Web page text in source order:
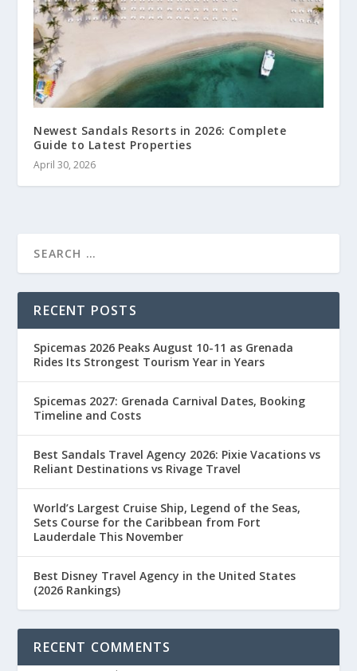
Newest Sandals Resorts in 2026: Complete
Guide to Latest Properties
April 30, 2026
RECENT POSTS
Spicemas 2026 Peaks August 10-11 as Grenada
Rides Its Strongest Tourism Year in Years
Spicemas 2027: Grenada Carnival Dates, Booking
Timeline and Costs
Best Sandals Travel Agency 2026: Pixie Vacations vs
Reliant Destinations vs Rivage Travel
World’s Largest Cruise Ship, Legend of the Seas,
Sets Course for the Caribbean from Fort
Lauderdale This November
Best Disney Travel Agency in the United States
(2026 Rankings)
RECENT COMMENTS